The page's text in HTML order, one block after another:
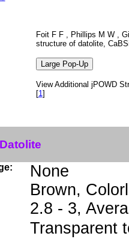
Foit F F , Phillips M W ,
structure of datolite,
View Additional jPOWD
[1]
None
Brown,
2.8 - 3,
Transparent